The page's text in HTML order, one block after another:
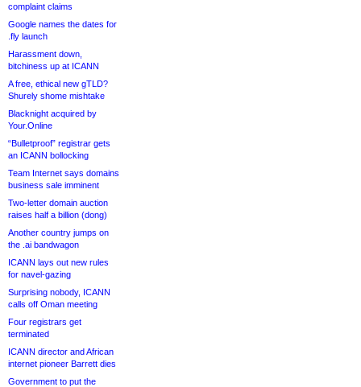
complaint claims
Google names the dates for
.fly launch
Harassment down,
bitchiness up at ICANN
A free, ethical new gTLD?
Shurely shome mishtake
Blacknight acquired by
Your.Online
“Bulletproof” registrar gets
an ICANN bollocking
Team Internet says domains
business sale imminent
Two-letter domain auction
raises half a billion (dong)
Another country jumps on
the .ai bandwagon
ICANN lays out new rules
for navel-gazing
Surprising nobody, ICANN
calls off Oman meeting
Four registrars get
terminated
ICANN director and African
internet pioneer Barrett dies
Government to put the